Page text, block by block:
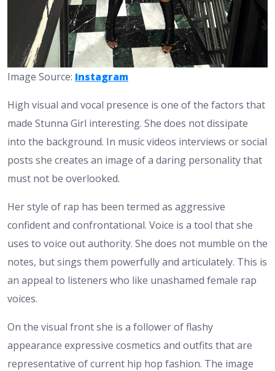
Image Source: Instagram
High visual and vocal presence is one of the factors that
made Stunna Girl interesting. She does not dissipate
into the background. In music videos interviews or social
posts she creates an image of a daring personality that
must not be overlooked.
Her style of rap has been termed as aggressive
confident and confrontational. Voice is a tool that she
uses to voice out authority. She does not mumble on the
notes, but sings them powerfully and articulately. This is
an appeal to listeners who like unashamed female rap
voices.
On the visual front she is a follower of flashy
appearance expressive cosmetics and outfits that are
representative of current hip hop fashion. The image